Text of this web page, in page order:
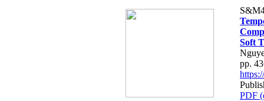
Soft
pp.
PDF